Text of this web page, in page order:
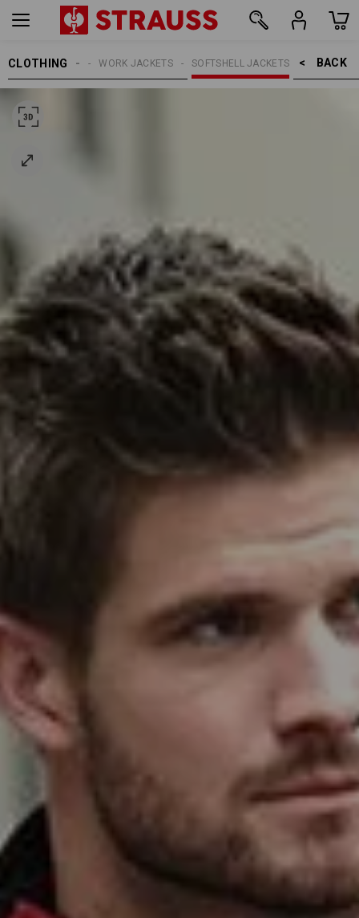
CLOTHING BACK    >
SOFTSHELL JACKETS
WORK JACKETS
MEN